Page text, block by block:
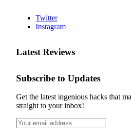
Twitter
Instagram
Latest Reviews
Subscribe to Updates
Get the latest ingenious hacks that
straight to your inbox!